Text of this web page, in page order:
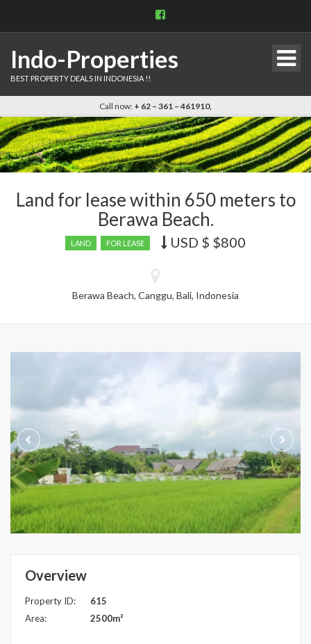
View
Facebook
Indo-Properties
BEST PROPERTY DEALS IN INDONESIA !!
Call now: + 62 – 361 – 461910,
Land for lease within 650 meters to
Berawa Beach.
LAND FOR LEASE
Price
USD $ $800
Berawa Beach, Canggu, Bali, Indonesia
Overview
Property ID:
615
Area:
2500m²